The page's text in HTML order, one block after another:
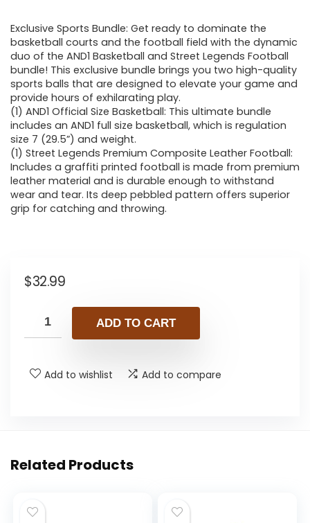
Exclusive Sports Bundle: Get ready to dominate the
basketball courts and the football field with the dynamic
duo of the AND1 Basketball and Street Legends Football
bundle! This exclusive bundle brings you two high-quality
sports balls that are designed to elevate your game and
provide hours of exhilarating play.
(1) AND1 Official Size Basketball: This ultimate bundle
includes an AND1 full size basketball, which is regulation
size 7 (29.5”) and weight.
(1) Street Legends Premium Composite Leather Football:
Includes a graffiti printed football is made from premium
leather material and is durable enough to withstand
wear and tear. Its deep pebbled pattern offers superior
grip for catching and throwing.
$32.99
ADD TO CART
Add to wishlist Add to compare
Related Products